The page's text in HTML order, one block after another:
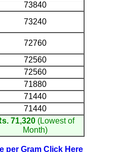
73840
73240
72760
72560
72560
71880
71440
71440
71,320 (Lowest of
Month)
per Gram Click Here